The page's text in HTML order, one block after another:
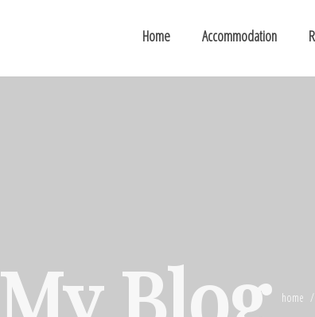
Home Accommodation
home